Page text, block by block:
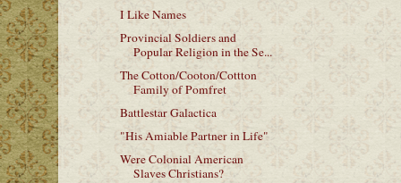
I Like Names
Provincial Soldiers and
Popular Religion in the Se...
The Cotton/Cooton/Cottton
Family of Pomfret
Battlestar Galactica
"His Amiable Partner in Life"
Were Colonial American
Slaves Christians?